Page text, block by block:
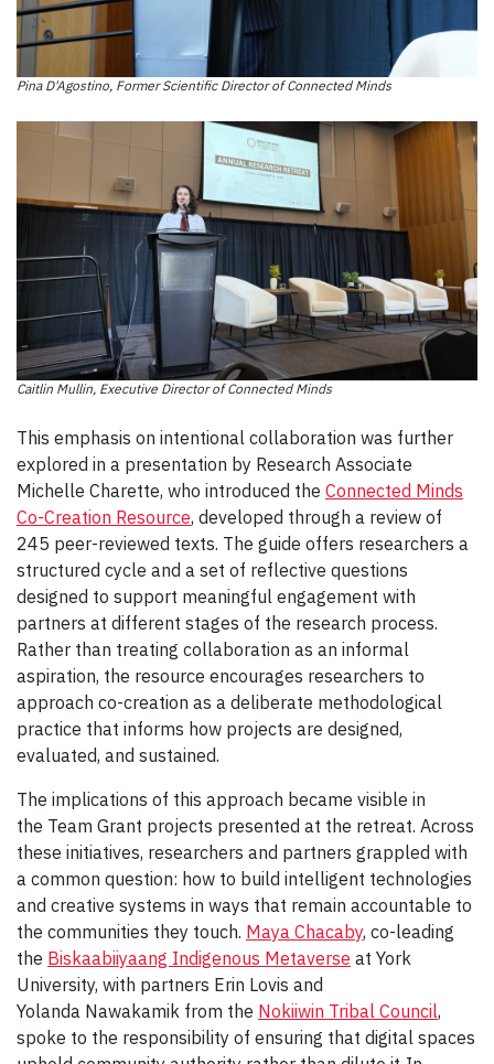
Pina D'Agostino, Former Scientific Director of Connected Minds
Caitlin Mullin, Executive Director of Connected Minds
This emphasis on intentional collaboration was further
explored in a presentation by Research Associate
Michelle Charette, who introduced the Connected Minds
Co-Creation Resource, developed through a review of
245 peer-reviewed texts. The guide offers researchers a
structured cycle and a set of reflective questions
designed to support meaningful engagement with
partners at different stages of the research process.
Rather than treating collaboration as an informal
aspiration, the resource encourages researchers to
approach co-creation as a deliberate methodological
practice that informs how projects are designed,
evaluated, and sustained.
The implications of this approach became visible in
the Team Grant projects presented at the retreat. Across
these initiatives, researchers and partners grappled with
a common question: how to build intelligent technologies
and creative systems in ways that remain accountable to
the communities they touch. Maya Chacaby, co-leading
the Biskaabiiyaang Indigenous Metaverse at York
University, with partners Erin Lovis and
Yolanda Nawakamik from the Nokiiwin Tribal Council,
spoke to the responsibility of ensuring that digital spaces